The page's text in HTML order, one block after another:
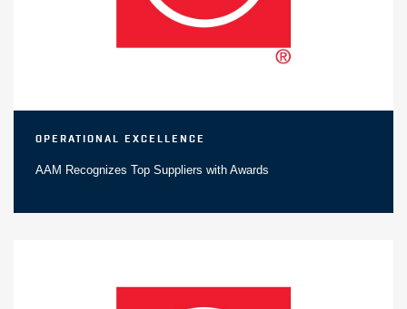
Operational Excellence
AAM Recognizes Top Suppliers with Awards